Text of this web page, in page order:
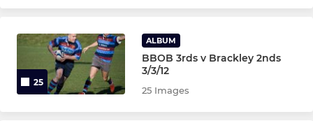
25
ALBUM
BBOB 3rds v Brackley 2nds
3/3/12
25 Images